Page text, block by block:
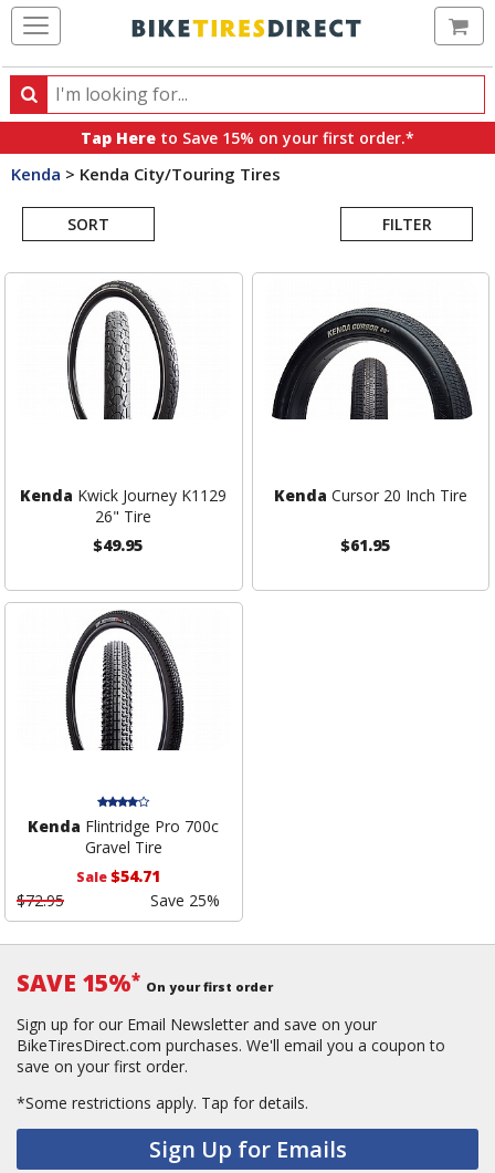
Search
Search
products,
categories
brands
Tap Here to Save 15% on your first order.*
Kenda > Kenda City/Touring Tires
SORT FILTER
Search
Kenda Kwick Journey K1129
26" Tire
$49.95
Kenda Cursor 20 Inch Tire
$61.95
Kenda Flintridge Pro 700c
Gravel Tire
Sale$54.71
$72.95
Save 25%
SAVE 15%* On your first order
Sign up for our Email Newsletter and save on your
BikeTiresDirect.com purchases. We'll email you a coupon to
save on your first order.
*Some restrictions apply. Tap for details.
Sign Up for Emails